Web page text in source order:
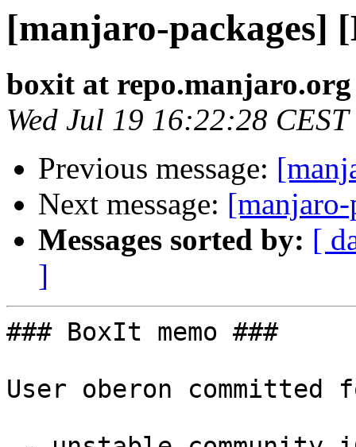
[manjaro-packages]
boxit at repo.manjaro.org
Wed Jul 19 16:22:28
Previous message:
Next message:
Messages sorted by: [
]
### BoxIt memo ###
User oberon committed